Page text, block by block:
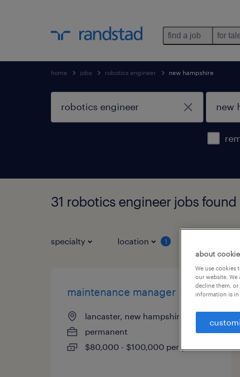
find a job for
home jobs robotics engineer new hampshire
31 robotics engineer jobs
specialty location 1
maintenance manager
lancaster, new hampshire
permanent
$80,000 - $100,000 per year
about
We use cookies
our website. We
decline them,
information is